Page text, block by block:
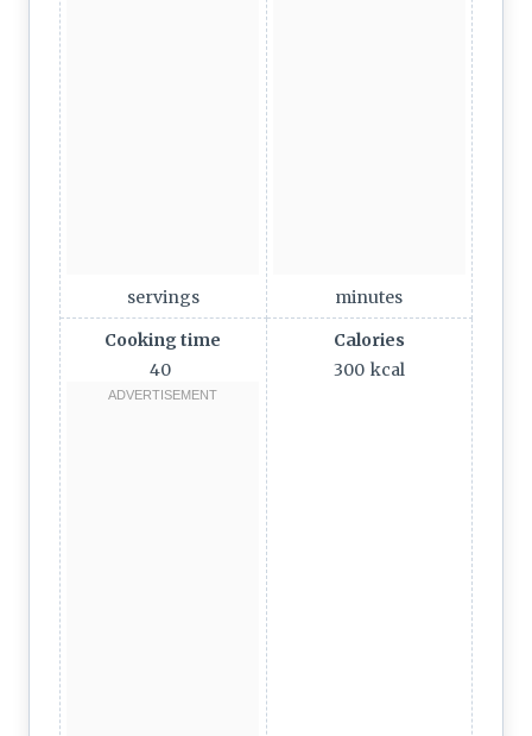
servings
minutes
Cooking time
40
Calories
300 kcal